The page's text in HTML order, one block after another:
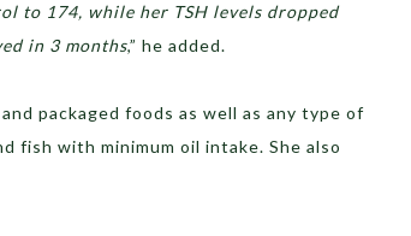
to 174, while her TSH levels dropped
in 3 months,” he added.
packaged foods as well as any type of
fish with minimum oil intake. She also